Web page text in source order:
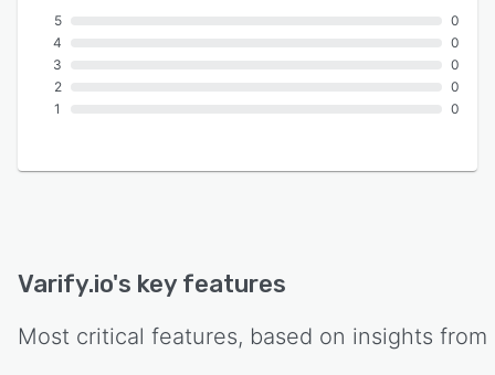
5
4
3
2
1
0
0
0
0
0
Varify.io's key features
Most critical features, based on insights from